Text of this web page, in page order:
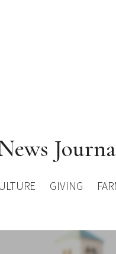
GIVING